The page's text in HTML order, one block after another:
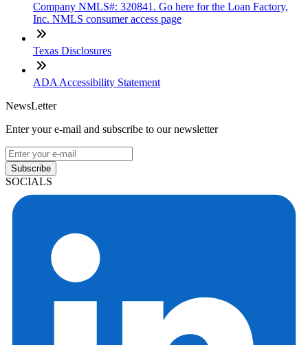
Company NMLS#: 320841. Go here for the Loan Factory,
Inc. NMLS consumer access page
Texas Disclosures
ADA Accessibility Statement
NewsLetter
Enter your e-mail and subscribe to our newsletter
Subscribe
SOCIALS